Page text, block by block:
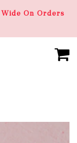
On Orders